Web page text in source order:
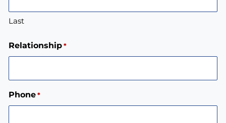
Last
Relationship *
Phone *